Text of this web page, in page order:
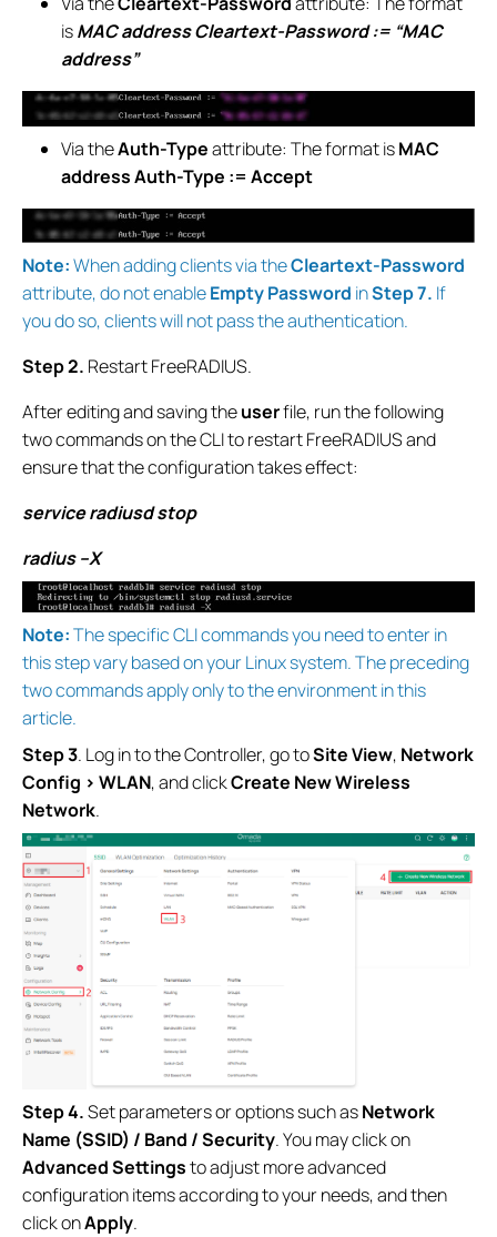
isMAC address Cleartext-Password := “MAC
address”
Via theAuth-Typeattribute: The format isMAC
address Auth-Type := Accept
Note:When adding clients via theCleartext-Password
attribute, do not enableEmpty Password inStep 7. If
you do so, clients will not pass the authentication.
Step 2. Restart FreeRADIUS.
After editing and saving theuserfile, run the following
two commands on the CLI to restart FreeRADIUS and
ensure that the configuration takes effect:
service radiusd stop
radius –X
Note:The specific CLI commands you need to enter in
this step vary based on your Linux system. The preceding
two commands apply only to the environment in this
article.
Step 3. Log in to the Controller, go toSite View, Network
Config > WLAN, and clickCreate New Wireless
Network.
Step 4.Set parameters or options such asNetwork
Name (SSID) / Band / Security. You may click on
Advanced Settingsto adjust more advanced
configuration items according to your needs, and then
click onApply.